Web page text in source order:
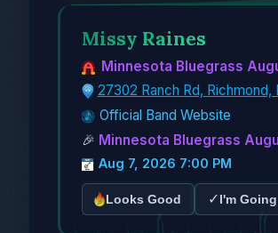
Missy Raines
Minnesota Bluegrass
27302 Ranch Rd,
Official Band Website
🎉 Minnesota Bluegrass
Aug 7, 2026 7:00 PM
Looks Good ✓I'm Going